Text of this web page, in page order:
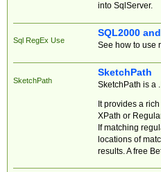
into SqlServer.
Sql RegEx Use
SQL2000
See how to use
SketchPath
SketchPath
SketchPath is a
It provides a
XPath or
If matching
locations of
results. A free